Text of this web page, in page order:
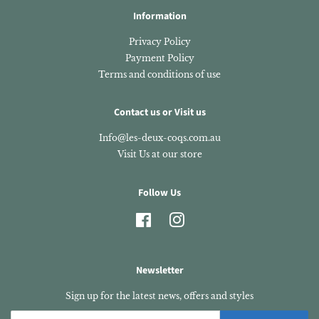
Information
Privacy Policy
Payment Policy
Terms and conditions of use
Contact us or Visit us
Info@les-deux-coqs.com.au
Visit Us at our store
Follow Us
FacebookInstagram
Newsletter
Sign up for the latest news, offers and styles